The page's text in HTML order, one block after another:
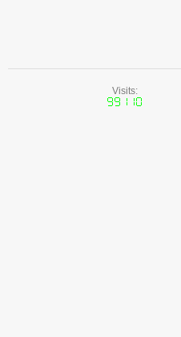
Visits: